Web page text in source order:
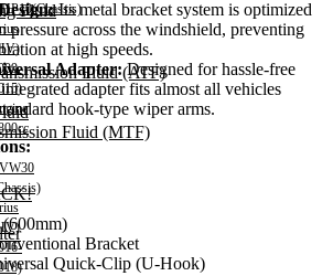
Fluid
Oil
Fluid (ATF)
Fluid (MTF)
Its metal bracket system is optimized
pressure across the windshield, preventing
at high speeds.
Adapter:Designed for hassle-free
adapter fits almost all vehicles
hook-type wiper arms.
Bracket
Quick-Clip (U-Hook)